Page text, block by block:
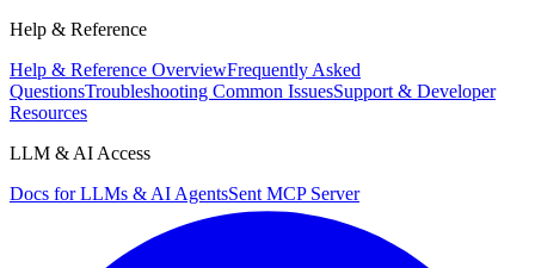
Help & Reference
Help & Reference OverviewFrequently Asked
QuestionsTroubleshooting Common IssuesSupport & Developer
Resources
LLM & AI Access
Docs for LLMs & AI AgentsSent MCP Server